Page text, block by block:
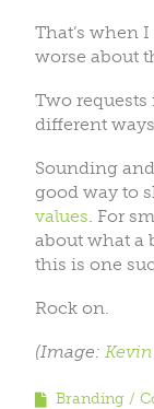
That’s when
worse about
Two
different
Sounding
good way to
values . For
about what a
this is one
Rock on.
(Image:
Branding